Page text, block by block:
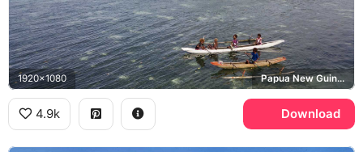
1920x1080 Papua New Guinea
4.9k Download